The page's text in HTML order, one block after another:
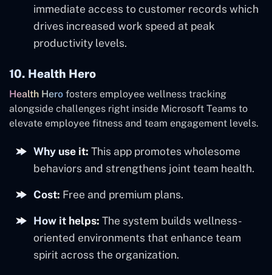
immediate access to customer records which
drives increased work speed at peak
productivity levels.
10. Health Hero
Health Hero fosters employee wellness tracking
alongside challenges right inside Microsoft Teams to
elevate employee fitness and team engagement levels.
Why use it: This app promotes wholesome
behaviors and strengthens joint team health.
Cost: Free and premium plans.
How it helps: The system builds wellness-
oriented environments that enhance team
spirit across the organization.